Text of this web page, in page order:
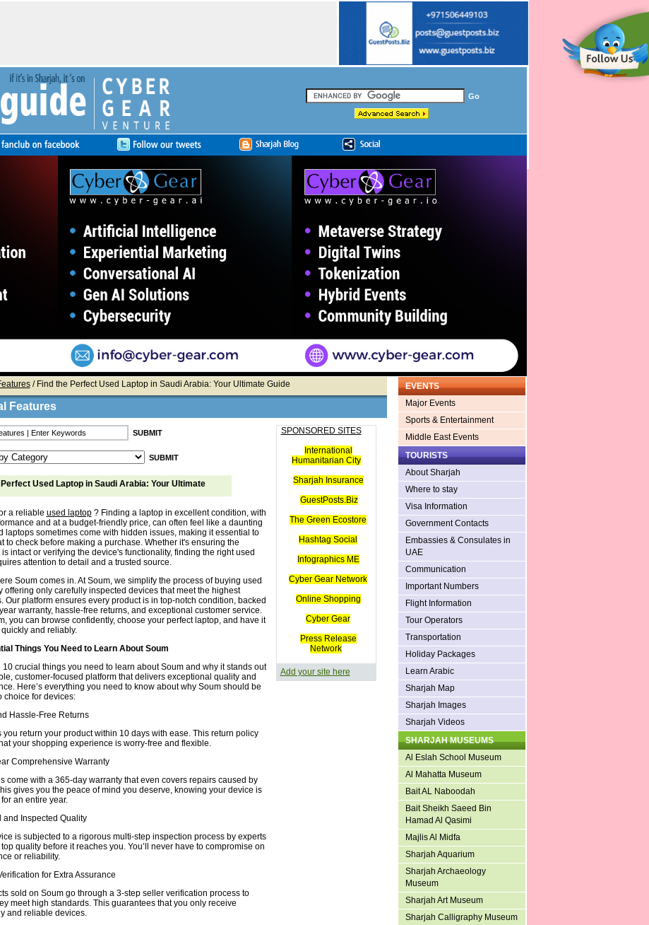
/ Find the Perfect Used Laptop in Saudi Arabia: Your Ultimate Guide
Features
Perfect Used Laptop in Saudi Arabia: Your Ultimate
a reliable used laptop? Finding a laptop in excellent condition, with
and at a budget-friendly price, can often feel like a daunting
laptops sometimes come with hidden issues, making it essential to
to check before making a purchase. Whether it's ensuring the
intact or verifying the device's functionality, finding the right used
attention to detail and a trusted source.
Soum comes in. At Soum, we simplify the process of buying used
offering only carefully inspected devices that meet the highest
Our platform ensures every product is in top-notch condition, backed
warranty, hassle-free returns, and exceptional customer service.
you can browse confidently, choose your perfect laptop, and have it
and reliably.
Things You Need to Learn About Soum
10 crucial things you need to learn about Soum and why it stands out
customer-focused platform that delivers exceptional quality and
Here’s everything you need to know about why Soum should be
choice for devices:
Hassle-Free Returns
you return your product within 10 days with ease. This return policy
your shopping experience is worry-free and flexible.
Comprehensive Warranty
come with a 365-day warranty that even covers repairs caused by
gives you the peace of mind you deserve, knowing your device is
an entire year.
and Inspected Quality
is subjected to a rigorous multi-step inspection process by experts
quality before it reaches you. You’ll never have to compromise on
or reliability.
for Extra Assurance
sold on Soum go through a 3-step seller verification process to
meet high standards. This guarantees that you only receive
and reliable devices.
SPONSORED SITES
International
Humanitarian City
Sharjah Insurance
GuestPosts.Biz
The Green Ecostore
Hashtag Social
Infographics ME
Cyber Gear Network
Online Shopping
Cyber Gear
Press Release
Network
Add your site here
EVENTS
Major Events
Sports & Entertainment
Middle East Events
TOURISTS
About Sharjah
Where to stay
Visa Information
Government Contacts
Embassies & Consulates in
UAE
Communication
Important Numbers
Flight Information
Tour Operators
Transportation
Holiday Packages
Learn Arabic
Sharjah Map
Sharjah Images
Sharjah Videos
SHARJAH MUSEUMS
Al Eslah School Museum
Al Mahatta Museum
Bait AL Naboodah
Bait Sheikh Saeed Bin
Hamad Al Qasimi
Majlis Al Midfa
Sharjah Aquarium
Sharjah Archaeology
Museum
Sharjah Art Museum
Sharjah Calligraphy Museum